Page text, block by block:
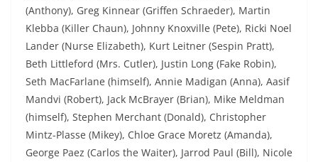
(Anthony), Greg Kinnear (Griffen Schraeder), Martin
Klebba (Killer Chaun), Johnny Knoxville (Pete), Ricki Noel
Lander (Nurse Elizabeth), Kurt Leitner (Sespin Pratt),
Beth Littleford (Mrs. Cutler), Justin Long (Fake Robin),
Seth MacFarlane (himself), Annie Madigan (Anna), Aasif
Mandvi (Robert), Jack McBrayer (Brian), Mike Meldman
(himself), Stephen Merchant (Donald), Christopher
Mintz-Plasse (Mikey), Chloe Grace Moretz (Amanda),
George Paez (Carlos the Waiter), Jarrod Paul (Bill), Nicole